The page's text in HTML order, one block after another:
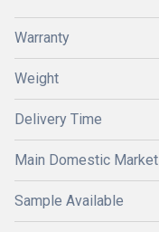
Warranty
Weight
Delivery Time
Main Domestic Market
Sample Available